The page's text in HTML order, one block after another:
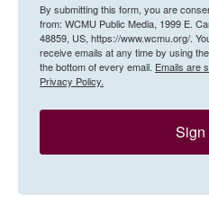
By submitting this form, you are
from: WCMU Public Media, 1999 E.
48859, US, https://www.wcmu.org/.
receive emails at any time by using
the bottom of every email. Emails are
Privacy Policy.
Sign